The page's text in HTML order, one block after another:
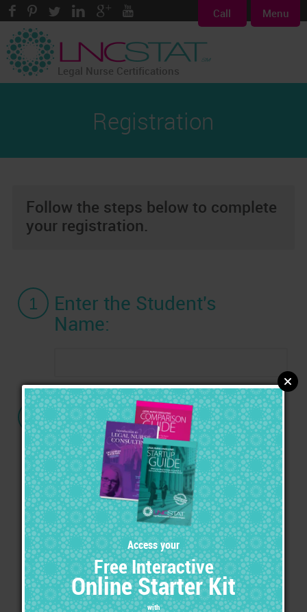
Menu
Call
Legal Nurse Certifications
Registration
Follow the steps below to complete
your registration.
1
Enter the Student's
Name:
2 Choose a Certification:
Advanced Legal Nurse Consultant
(ALNC) Certification
with the ALNC Marketing Tool Kit
Advanced Legal Nurse Consultant
(ALNC) Certification
with the Ultimate Marketing Tool Kit &
Exhibitor's Set
Expert of Medical Legal Specialties
(EMLS) Certification